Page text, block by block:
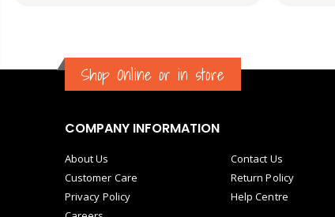
Shop Online or in store
COMPANY INFORMATION
About Us
Customer Care
Privacy Policy
Contact Us
Return Policy
Help Centre